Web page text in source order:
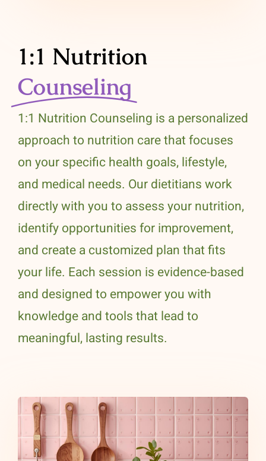
1:1 Nutrition
Counseling
1:1 Nutrition Counseling is a personalized
approach to nutrition care that focuses
on your specific health goals, lifestyle,
and medical needs. Our dietitians work
directly with you to assess your nutrition,
identify opportunities for improvement,
and create a customized plan that fits
your life. Each session is evidence-based
and designed to empower you with
knowledge and tools that lead to
meaningful, lasting results.